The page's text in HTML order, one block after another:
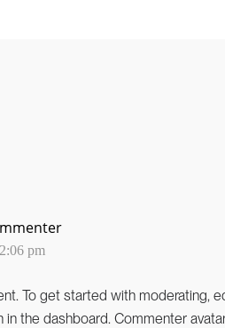
pm
To get started with moderating,
in the dashboard. Commenter